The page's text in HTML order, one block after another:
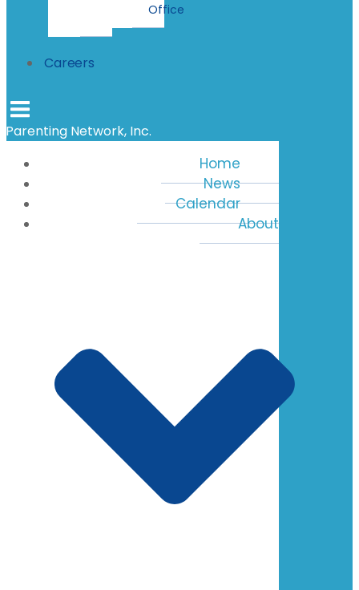
Office
Careers
Parenting Network, Inc.
Home
News
Calendar
About